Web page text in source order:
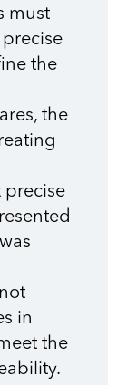
must
the
the
precise
in
the